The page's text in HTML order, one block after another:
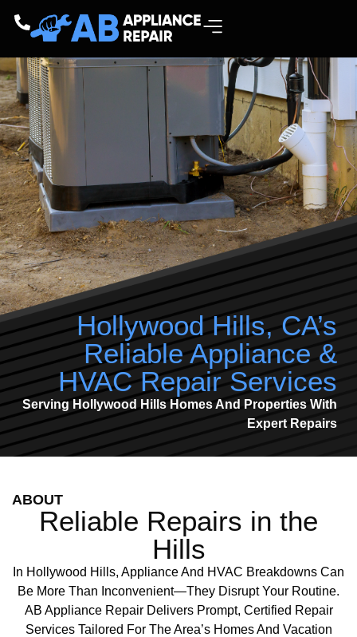
Hollywood Hills, CA’s
Reliable Appliance &
HVAC Repair Services
Serving Hollywood Hills Homes And Properties With
Expert Repairs
ABOUT
Reliable Repairs in the
Hills
In Hollywood Hills, Appliance And HVAC Breakdowns Can
Be More Than Inconvenient—They Disrupt Your Routine.
AB Appliance Repair Delivers Prompt, Certified Repair
Services Tailored For The Area’s Homes And Vacation